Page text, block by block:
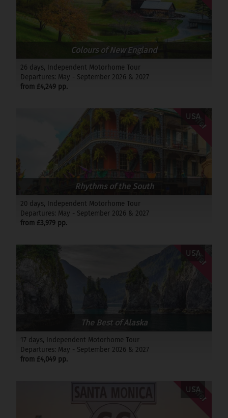
Colours of New England
26 days, Independent Motorhome Tour
Departures: May - September 2026 & 2027
from £4,249 pp.
Offer
USA
Rhythms of the South
20 days, Independent Motorhome Tour
Departures: May - September 2026 & 2027
from £3,979 pp.
Offer
USA
The Best of Alaska
17 days, Independent Motorhome Tour
Departures: May - September 2026 & 2027
from £4,049 pp.
Offer
USA